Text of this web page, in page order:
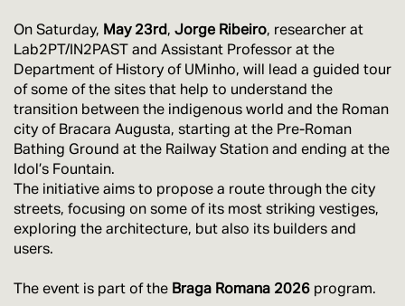
On Saturday, May 23rd, Jorge Ribeiro, researcher at
Lab2PT/IN2PAST and Assistant Professor at the
Department of History of UMinho, will lead a guided tour
of some of the sites that help to understand the
transition between the indigenous world and the Roman
city of Bracara Augusta, starting at the Pre-Roman
Bathing Ground at the Railway Station and ending at the
Idol’s Fountain.
The initiative aims to propose a route through the city
streets, focusing on some of its most striking vestiges,
exploring the architecture, but also its builders and
users.
The event is part of the Braga Romana 2026 program.